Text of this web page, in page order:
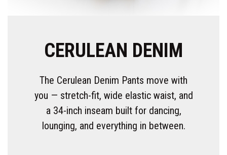
CERULEAN DENIM
The Cerulean Denim Pants move with
you — stretch-fit, wide elastic waist, and
a 34-inch inseam built for dancing,
lounging, and everything in between.